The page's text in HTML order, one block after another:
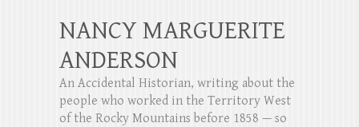
NANCY MARGUERITE
ANDERSON
An Accidental Historian, writing about the
people who worked in the Territory West
of the Rocky Mountains before 1858 — so